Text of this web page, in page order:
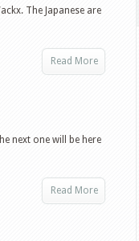
The Japanese are
Read More
next one will be here
Read More